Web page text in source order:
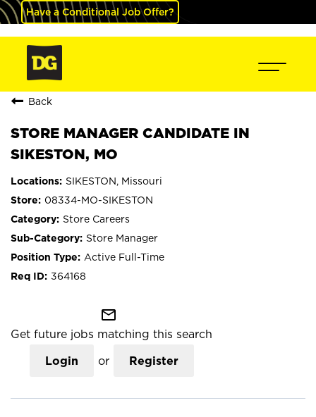
Have a Conditional Job Offer?
Back
STORE MANAGER CANDIDATE IN
SIKESTON, MO
SIKESTON, Missouri
08334-MO-SIKESTON
Store Careers
Store Manager
Active Full-Time
364168
mail_outline
Get future jobs matching this search
Login or Register